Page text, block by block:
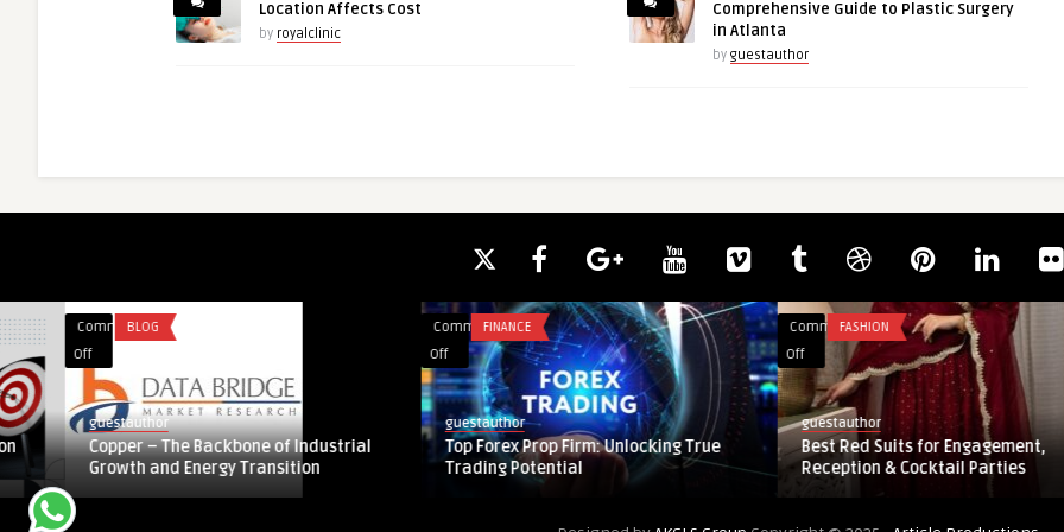
Location Affects Cost
by royalclinic
Comprehensive Guide to Plastic Surgery
in Atlanta
by guestauthor
Comments
Off
Copper
–
The
Backbone
of
Industrial
BLOG
guestauthor
Copper – The Backbone of Industrial
Growth and Energy Transition
Comments
Forex
Prop
FINANCE
guestauthor
Top Forex Prop Firm: Unlocking True
Trading Potential
Comments
Off
on
Best
Red
Suits
for
FASHION
guestauthor
Best Red Suits for Engagement,
Reception & Cocktail Parties